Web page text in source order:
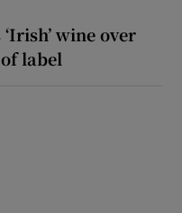
wine over
label